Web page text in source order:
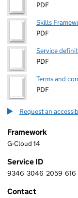
PDF
Skills
PDF
Service
PDF
Terms and
PDF
Request an
Framework
G-Cloud 14
Service ID
9 3 4 6 3 0 4 6 2 0 5
9346 3046 2059 616
Contact